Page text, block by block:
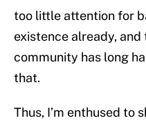
too little attention for
existence already,
community has long
that.
Thus, I’m enthused to